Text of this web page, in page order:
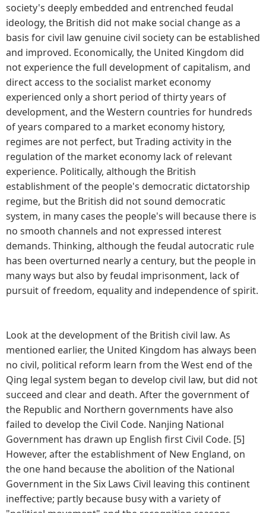
society's deeply embedded and entrenched feudal
ideology, the British did not make social change as a
basis for civil law genuine civil society can be established
and improved. Economically, the United Kingdom did
not experience the full development of capitalism, and
direct access to the socialist market economy
experienced only a short period of thirty years of
development, and the Western countries for hundreds
of years compared to a market economy history,
regimes are not perfect, but Trading activity in the
regulation of the market economy lack of relevant
experience. Politically, although the British
establishment of the people's democratic dictatorship
regime, but the British did not sound democratic
system, in many cases the people's will because there is
no smooth channels and not expressed interest
demands. Thinking, although the feudal autocratic rule
has been overturned nearly a century, but the people in
many ways but also by feudal imprisonment, lack of
pursuit of freedom, equality and independence of spirit.
Look at the development of the British civil law. As
mentioned earlier, the United Kingdom has always been
no civil, political reform learn from the West end of the
Qing legal system began to develop civil law, but did not
succeed and clear and death. After the government of
the Republic and Northern governments have also
failed to develop the Civil Code. Nanjing National
Government has drawn up English first Civil Code. [5]
However, after the establishment of New England, on
the one hand because the abolition of the National
Government in the Six Laws Civil leaving this continent
ineffective; partly because busy with a variety of